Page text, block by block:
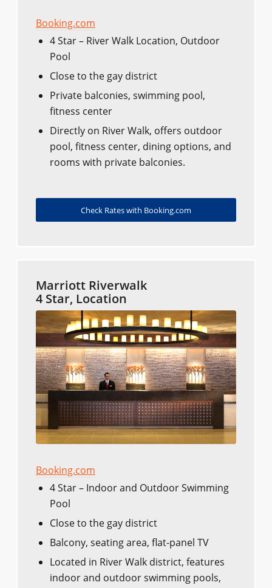
Booking.com
4 Star – River Walk Location, Outdoor
Pool
Close to the gay district
Private balconies, swimming pool,
fitness center
Directly on River Walk, offers outdoor
pool, fitness center, dining options, and
rooms with private balconies.
Check Rates with Booking.com
Marriott Riverwalk
4 Star, Location
Booking.com
4 Star – Indoor and Outdoor Swimming
Pool
Close to the gay district
Balcony, seating area, flat-panel TV
Located in River Walk district, features
indoor and outdoor swimming pools,